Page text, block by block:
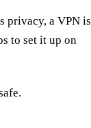
privacy, a VPN is
to set it up on